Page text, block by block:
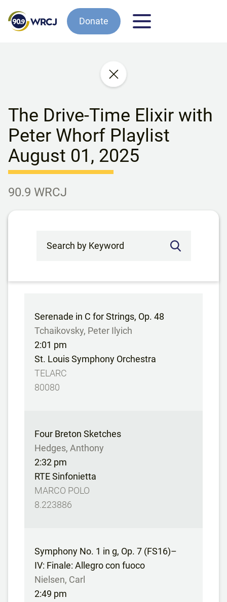
Donate
The Drive-Time Elixir with
Peter Whorf Playlist
August 01, 2025
90.9 WRCJ
Serenade in C for Strings, Op. 48
Tchaikovsky, Peter Ilyich
2:01 pm
St. Louis Symphony Orchestra
TELARC
80080
Four Breton Sketches
Hedges, Anthony
2:32 pm
RTE Sinfonietta
MARCO POLO
8.223886
Symphony No. 1 in g, Op. 7 (FS16)–
IV: Finale: Allegro con fuoco
Nielsen, Carl
2:49 pm